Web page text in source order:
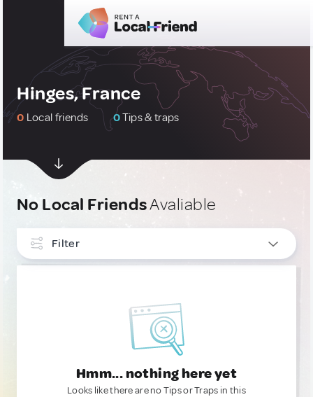
Hinges, France
0 Local friends 0Tips & traps
No Local FriendsAvaliable
Filter
Hmm... nothing here yet
Looks like there are no Tips or Traps in this